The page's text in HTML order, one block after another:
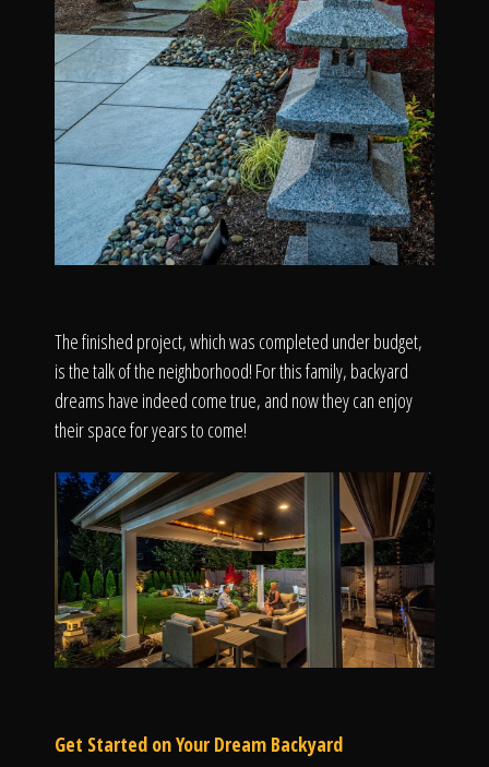
The finished project, which was completed under budget,
is the talk of the neighborhood! For this family, backyard
dreams have indeed come true, and now they can enjoy
their space for years to come!
Get Started on Your Dream Backyard